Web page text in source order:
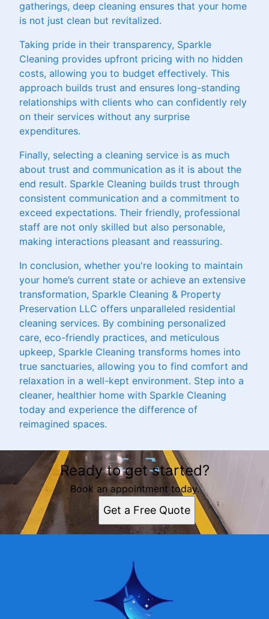
gatherings, deep cleaning ensures that your home
is not just clean but revitalized.
Taking pride in their transparency, Sparkle
Cleaning provides upfront pricing with no hidden
costs, allowing you to budget effectively. This
approach builds trust and ensures long-standing
relationships with clients who can confidently rely
on their services without any surprise
expenditures.
Finally, selecting a cleaning service is as much
about trust and communication as it is about the
end result. Sparkle Cleaning builds trust through
consistent communication and a commitment to
exceed expectations. Their friendly, professional
staff are not only skilled but also personable,
making interactions pleasant and reassuring.
In conclusion, whether you're looking to maintain
your home’s current state or achieve an extensive
transformation, Sparkle Cleaning & Property
Preservation LLC offers unparalleled residential
cleaning services. By combining personalized
care, eco-friendly practices, and meticulous
upkeep, Sparkle Cleaning transforms homes into
true sanctuaries, allowing you to find comfort and
relaxation in a well-kept environment. Step into a
cleaner, healthier home with Sparkle Cleaning
today and experience the difference of
reimagined spaces.
Ready to get started?
Book an appointment today.
Get a Free Quote